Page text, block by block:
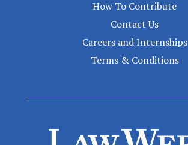
How To Contribute
Contact Us
Careers and Internships
Terms & Conditions